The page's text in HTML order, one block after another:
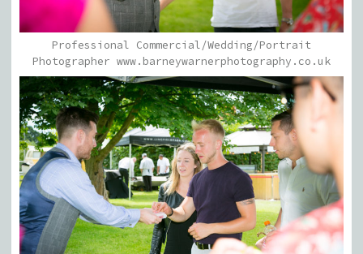
Professional Commercial/Wedding/Portrait
Photographer www.barneywarnerphotography.co.uk